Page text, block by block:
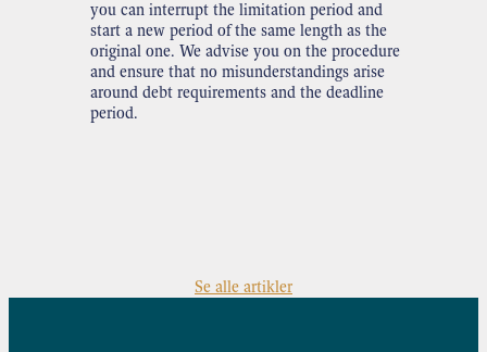
you can interrupt the limitation period and
start a new period of the same length as the
original one. We advise you on the procedure
and ensure that no misunderstandings arise
around debt requirements and the deadline
period.
Se alle artikler